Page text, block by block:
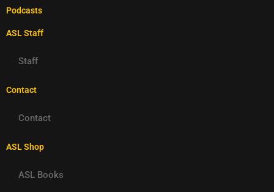
Podcasts
ASL Staff
Staff
Contact
Contact
ASL Shop
ASL Books